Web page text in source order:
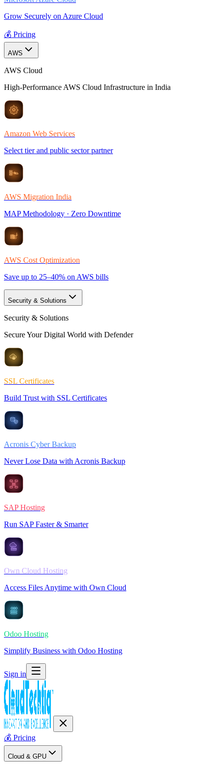
Grow Securely on Azure Cloud
💰 Pricing
AWS
AWS Cloud
High-Performance AWS Cloud Infrastructure in India
Amazon Web Services
Select tier and public sector partner
AWS Migration India
MAP Methodology · Zero Downtime
AWS Cost Optimization
Save up to 25–40% on AWS bills
Security & Solutions
Security & Solutions
Secure Your Digital World with Defender
SSL Certificates
Build Trust with SSL Certificates
Acronis Cyber Backup
Never Lose Data with Acronis Backup
SAP Hosting
Run SAP Faster & Smarter
Own Cloud Hosting
Access Files Anytime with Own Cloud
Odoo Hosting
Simplify Business with Odoo Hosting
Sign in
💰 Pricing
Cloud & GPU